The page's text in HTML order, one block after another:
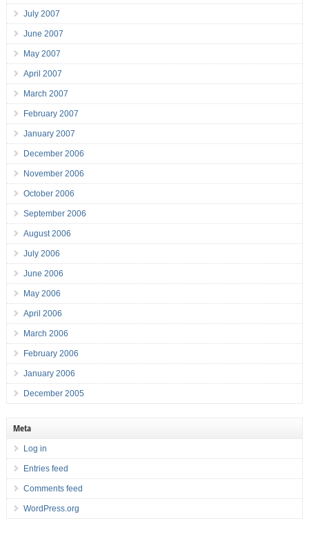
July 2007
June 2007
May 2007
April 2007
March 2007
February 2007
January 2007
December 2006
November 2006
October 2006
September 2006
August 2006
July 2006
June 2006
May 2006
April 2006
March 2006
February 2006
January 2006
December 2005
Meta
Log in
Entries feed
Comments feed
WordPress.org